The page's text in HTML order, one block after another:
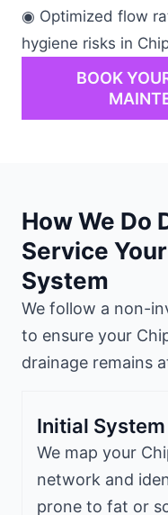
◉ Optimized flow
hygiene risks in
BOOK
How We Do
Service
System
We follow a non-
to ensure your
drainage remains
Initial
We map your
network and
prone to fat or